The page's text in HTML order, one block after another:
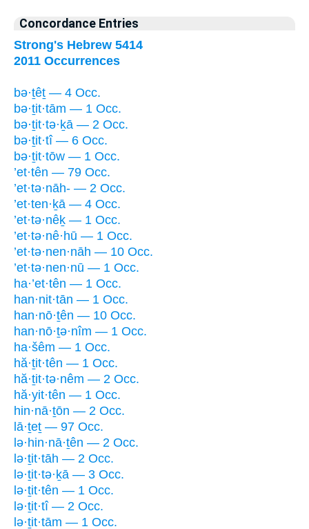
Concordance Entries
Strong's Hebrew 5414
2011 Occurrences
bə·ṯêṯ — 4 Occ.
bə·ṯit·tām — 1 Occ.
bə·ṯit·tə·ḵā — 2 Occ.
bə·ṯit·tî — 6 Occ.
bə·ṯit·tōw — 1 Occ.
’et·tên — 79 Occ.
’et·tə·nāh- — 2 Occ.
’et·ten·ḵā — 4 Occ.
’et·tə·nêḵ — 1 Occ.
’et·tə·nê·hū — 1 Occ.
’et·tə·nen·nāh — 10 Occ.
’et·tə·nen·nū — 1 Occ.
ha·’et·tên — 1 Occ.
han·nit·tān — 1 Occ.
han·nō·ṯên — 10 Occ.
han·nō·ṯə·nîm — 1 Occ.
ha·šêm — 1 Occ.
hă·ṯit·tên — 1 Occ.
hă·ṯit·tə·nêm — 2 Occ.
hă·yit·tên — 1 Occ.
hin·nā·ṯōn — 2 Occ.
lā·ṯeṯ — 97 Occ.
lə·hin·nā·ṯên — 2 Occ.
lə·ṯit·tāh — 2 Occ.
lə·ṯit·tə·ḵā — 3 Occ.
lə·ṯit·tên — 1 Occ.
lə·ṯit·tî — 2 Occ.
lə·ṯit·tām — 1 Occ.